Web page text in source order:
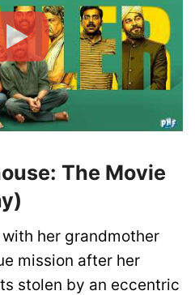
The Movie
her grandmother
mission after her
stolen by an eccentric